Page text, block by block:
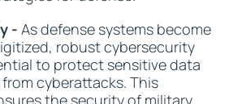
- As defense systems become
robust cybersecurity
to protect sensitive data
cyberattacks. This
the security of military